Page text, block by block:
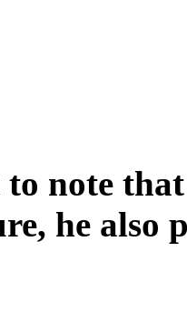
note
he also